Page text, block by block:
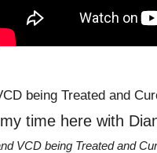
my time here with
VCD being Treated and